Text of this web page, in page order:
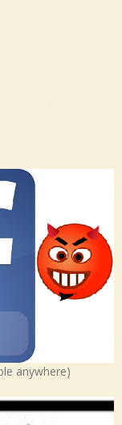
anywhere)